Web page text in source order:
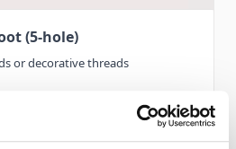
(5-hole)
or decorative threads